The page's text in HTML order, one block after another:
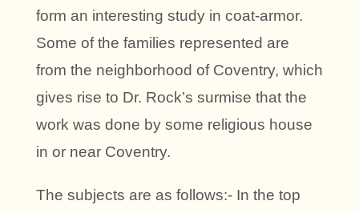
form an interesting study in coat-armor.
Some of the families represented are
from the neighborhood of Coventry, which
gives rise to Dr. Rock’s surmise that the
work was done by some religious house
in or near Coventry.
The subjects are as follows:- In the top